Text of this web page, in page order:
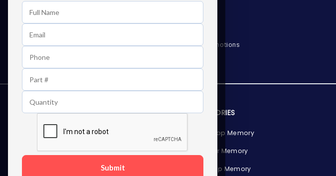
Submit
As well as news, special offers and promotions
STORAGE DEVICES
Internal Hard Drives
External Hard Drives
MEMORIES
Desktop Memory
Server Memory
Laptop Memory